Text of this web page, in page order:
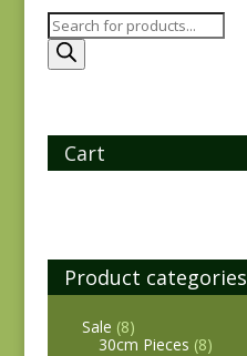
Products
search
Cart
Product categories
Sale (8)
30cm Pieces (8)